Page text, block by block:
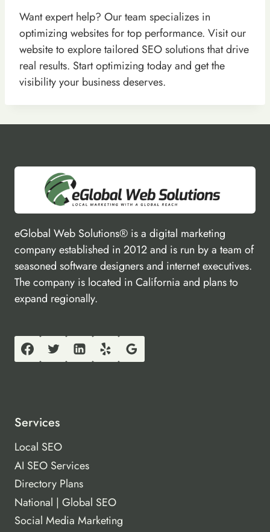
Want expert help? Our team specializes in
optimizing websites for top performance. Visit our
website to explore tailored SEO solutions that drive
real results. Start optimizing today and get the
visibility your business deserves.
eGlobal Web Solutions® is a digital marketing
company established in 2012 and is run by a team of
seasoned software designers and internet executives.
The company is located in California and plans to
expand regionally.
Services
Local SEO
AI SEO Services
Directory Plans
National | Global SEO
Social Media Marketing